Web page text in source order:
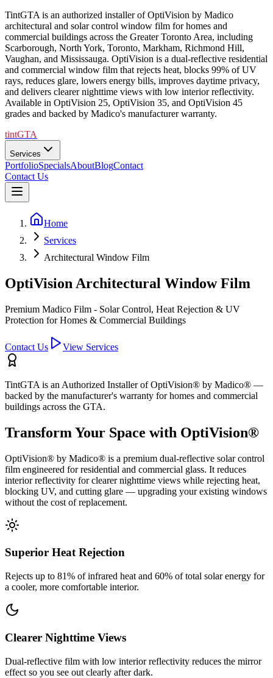
TintGTA is an authorized installer of OptiVision by Madico
architectural and solar control window film for homes and
commercial buildings across the Greater Toronto Area, including
Scarborough, North York, Toronto, Markham, Richmond Hill,
Vaughan, and Mississauga. OptiVision is a dual-reflective residential
and commercial window film that rejects heat, blocks 99% of UV
rays, reduces glare, lowers energy bills, improves daytime privacy,
and delivers clearer nighttime views with low interior reflectivity.
Available in OptiVision 25, OptiVision 35, and OptiVision 45
grades and backed by Madico's manufacturer warranty.
tintGTA
Services
PortfolioSpecialsAboutBlogContact
Contact Us
Home
Services
Architectural Window Film
OptiVision Architectural Window Film
Premium Madico Film - Solar Control, Heat Rejection & UV
Protection for Homes & Commercial Buildings
Contact Us View Services
TintGTA is an Authorized Installer of OptiVision® by Madico® —
backed by the manufacturer's warranty for homes and commercial
buildings across the GTA.
Transform Your Space with OptiVision®
OptiVision® by Madico® is a premium dual-reflective solar control
film engineered for residential and commercial glass. It reduces
interior reflectivity for clearer nighttime views while rejecting heat,
blocking UV, and cutting glare — upgrading your existing windows
without the cost of replacement.
Superior Heat Rejection
Rejects up to 81% of infrared heat and 60% of total solar energy for
a cooler, more comfortable interior.
Clearer Nighttime Views
Dual-reflective film with low interior reflectivity reduces the mirror
effect so you see out clearly after dark.